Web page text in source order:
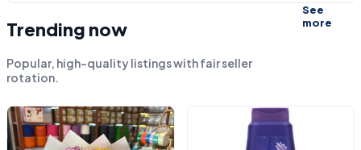
Trending now
Popular, high-quality listings with fair seller
rotation.
See
more